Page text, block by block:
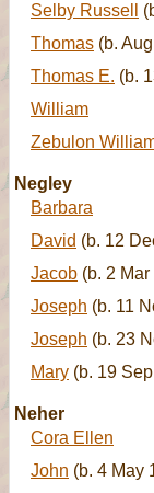
Selby Russell
Thomas (b.
Thomas E. (b.
William
Zebulon
Negley
Barbara
David (b. 12
Jacob (b. 2
Joseph (b. 11
Joseph (b. 23
Mary (b. 19
Neher
Cora Ellen
John (b. 4 May